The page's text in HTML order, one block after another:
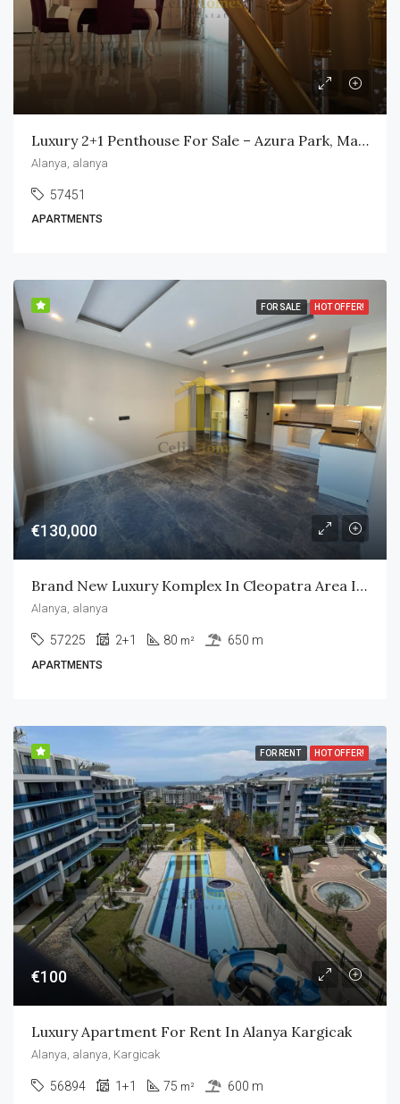
Luxury 2+1 Penthouse For Sale – Azura Park, Mahmutlar
Alanya, alanya
57451
APARTMENTS
FOR SALE HOT OFFER!
€130,000
Brand New Luxury Komplex In Cleopatra Area In Alanya City
Alanya, alanya
57225 2+1 80 m² 650 m
APARTMENTS
FOR RENT HOT OFFER!
€100
Luxury Apartment For Rent In Alanya Kargicak
Alanya, alanya, Kargicak
56894 1+1 75 m² 600 m